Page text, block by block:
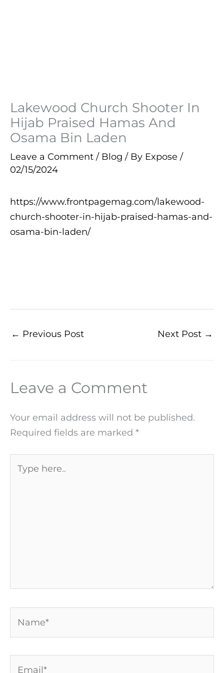
Lakewood Church Shooter In
Hijab Praised Hamas And
Osama Bin Laden
Leave a Comment / Blog / By Expose /
02/15/2024
https://www.frontpagemag.com/lakewood-
church-shooter-in-hijab-praised-hamas-and-
osama-bin-laden/
← Previous Post Next Post →
Leave a Comment
Your email address will not be published.
Required fields are marked *
here..